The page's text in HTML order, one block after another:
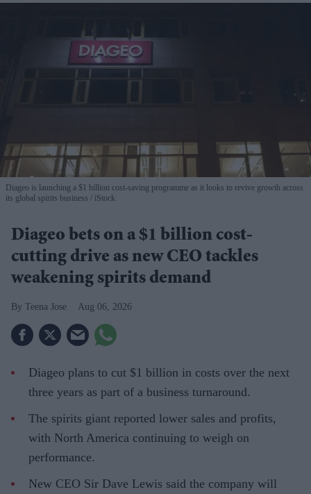
Diageo is launching a $1 billion cost-saving programme as it looks to revive growth across
its global spirits business
iStock
Diageo bets on a $1 billion cost-
cutting drive as new CEO tackles
weakening spirits demand
Teena Jose Aug 06, 2026
Diageo plans to cut $1 billion in costs over the next
three years as part of a business turnaround.
The spirits giant reported lower sales and profits,
with North America continuing to weigh on
performance.
New CEO Sir Dave Lewis said the company will